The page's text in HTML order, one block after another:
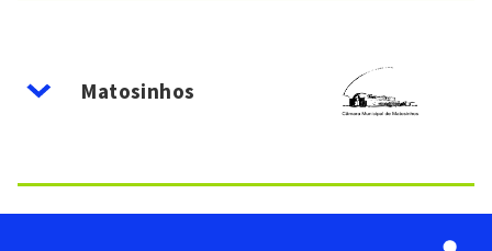
Matosinhos